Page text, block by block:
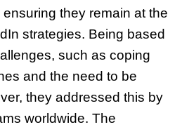
they remain at the
strategies. Being based
such as coping
and the need to be
they addressed this by
worldwide. The